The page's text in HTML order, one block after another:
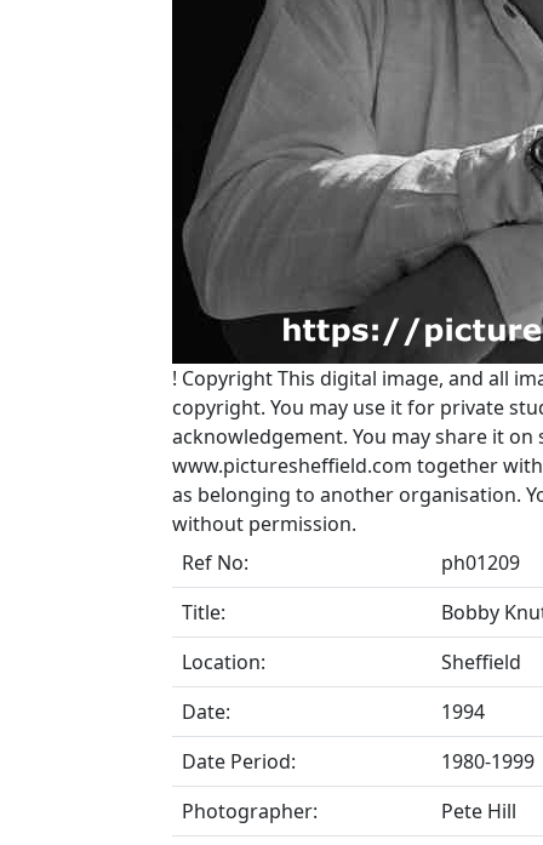
! CopyrightThis digital image, and all
copyright. You may use it for private
acknowledgement. You may share it
www.picturesheffield.com together
as belonging to another organisation.
without permission.
Ref No:
ph01209
Title:
Bobby
Location:
Sheffield
Date:
1994
Date Period:
1980-1999
Photographer:
Pete Hill